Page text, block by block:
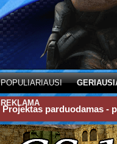
POPULIARIAUSI
REKLAMA
Projektas parduodamas -